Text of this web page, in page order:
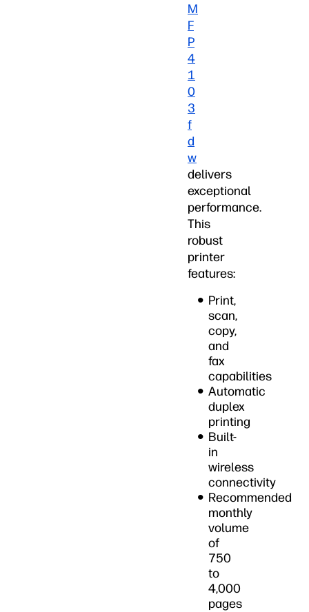
M
F
P
4
1
0
3
f
d
w
delivers
exceptional
performance.
This
robust
printer
features:
Print,
scan,
copy,
and
fax
capabilities
Automatic
duplex
printing
Built-
in
wireless
connectivity
Recommended
monthly
volume
of
750
to
4,000
pages